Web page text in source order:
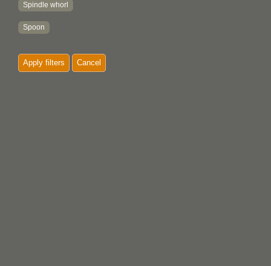
Spindle whorl
Spoon
Apply filters Cancel